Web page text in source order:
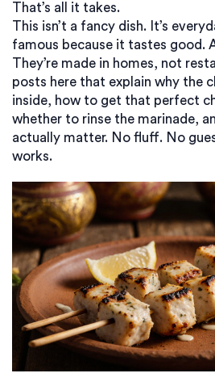
That’s all it takes.
This isn’t a fancy dish. It’s
famous because it tastes good.
They’re made in homes, not
posts here that explain why the
inside, how to get that perfect
whether to rinse the marinade,
actually matter. No fluff. No
works.